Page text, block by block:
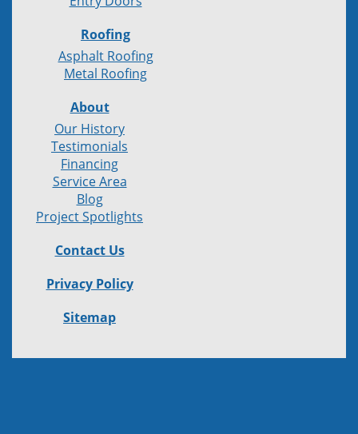
Roofing
Asphalt Roofing
Metal Roofing
About
Our History
Testimonials
Financing
Service Area
Blog
Project Spotlights
Contact Us
Privacy Policy
Sitemap